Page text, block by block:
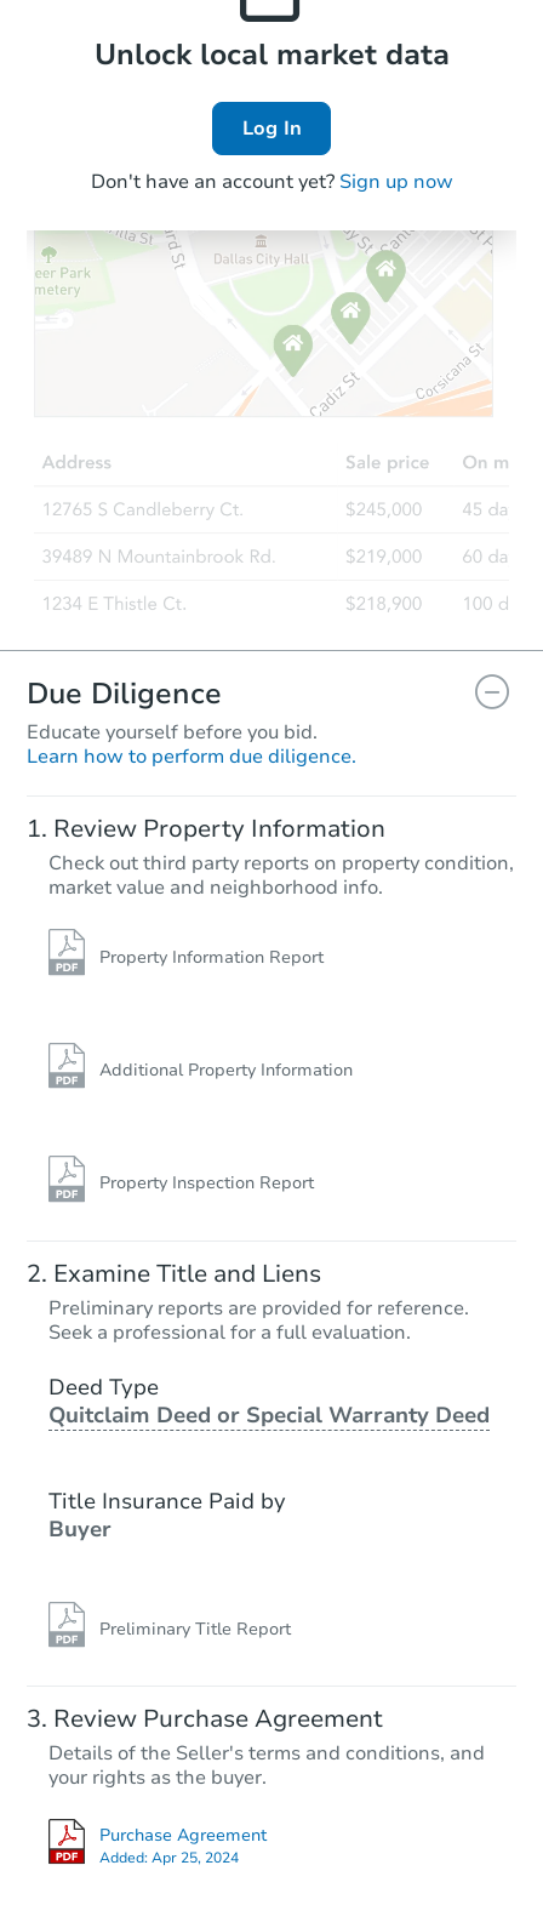
Local Comps
Unlock local market data
Log In
Don't have an account yet? Sign up now
Due Diligence
Educate yourself before you bid.
Learn how to perform due diligence.
Review Property Information
Check out third party reports on property condition,
market value and neighborhood info.
Property Information Report
Additional Property Information
Property Inspection Report
Examine Title and Liens
Preliminary reports are provided for reference.
Seek a professional for a full evaluation.
Deed Type
Quitclaim Deed or Special Warranty Deed
Title Insurance Paid by
Buyer
Preliminary Title Report
Review Purchase Agreement
Details of the Seller's terms and conditions, and
your rights as the buyer.
Purchase Agreement
Added:Apr 25, 2024